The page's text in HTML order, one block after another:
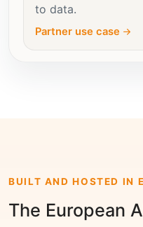
to data.
Partner use case
BUILT AND HOSTED IN
The European